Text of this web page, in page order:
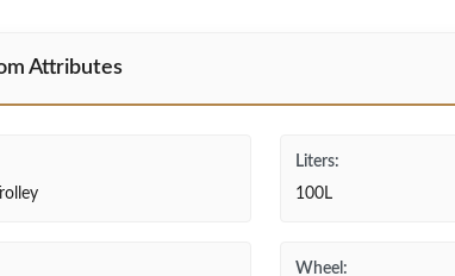
Attributes
Liters:
100L
Wheel: